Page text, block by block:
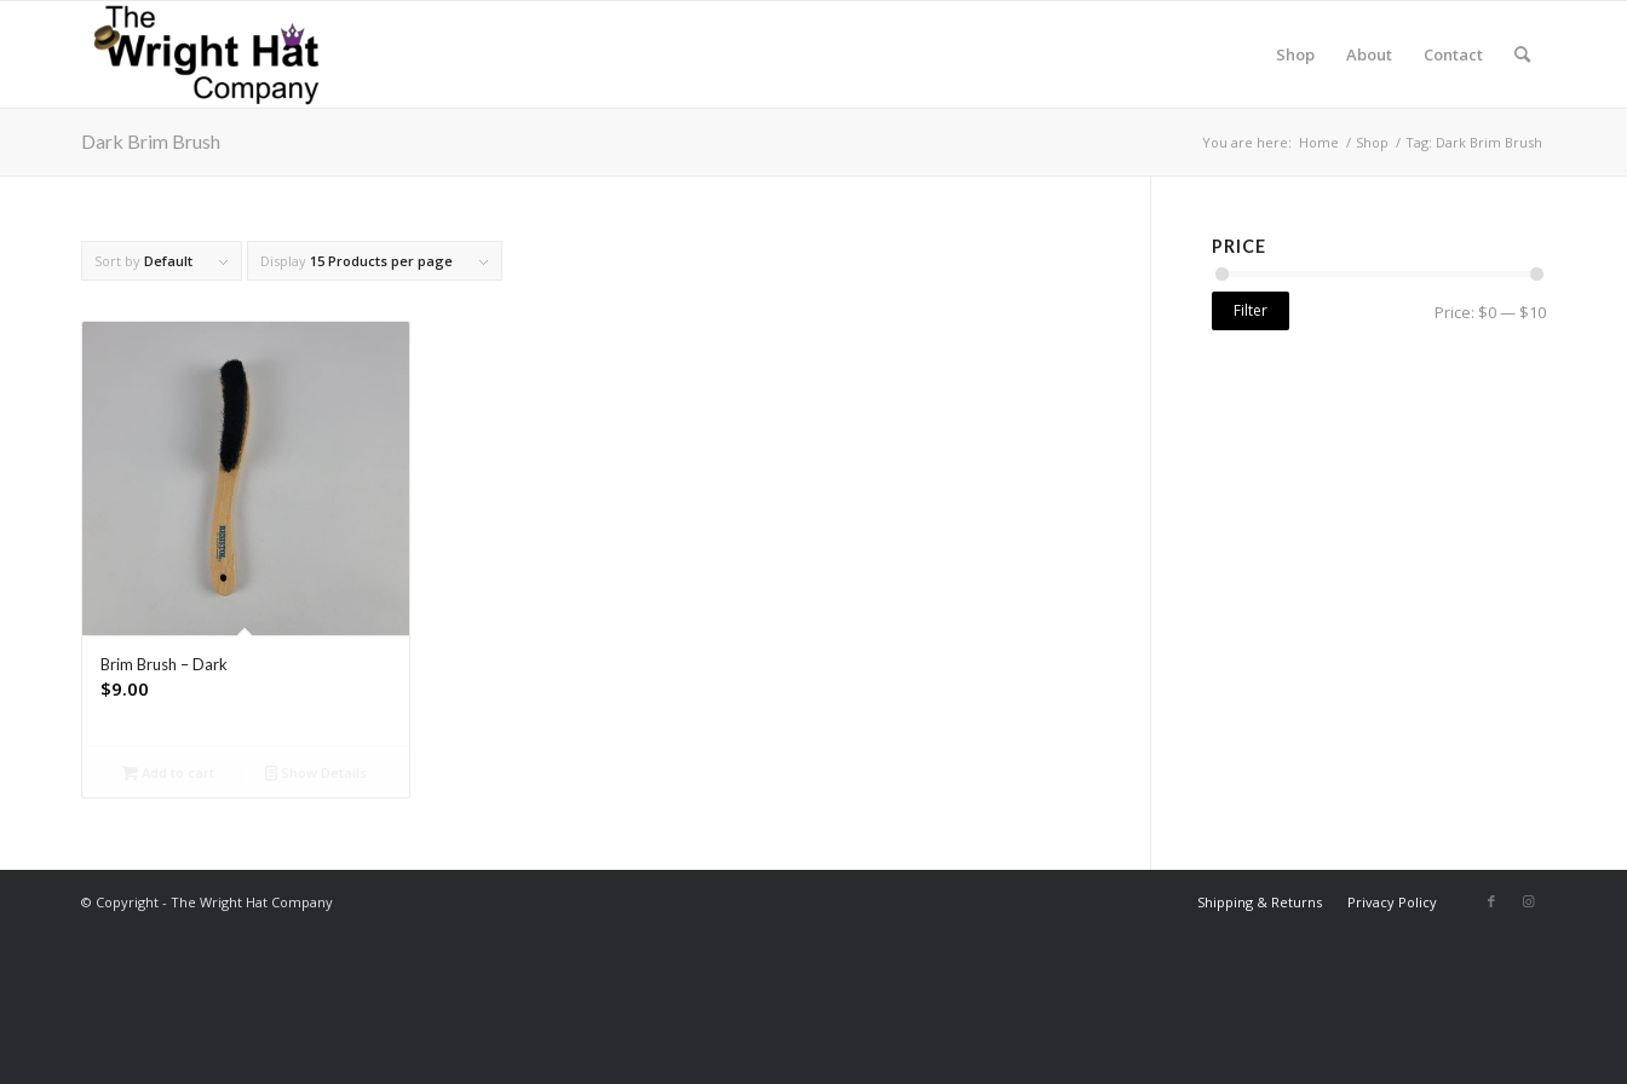
Shop About Contact
Dark Brim Brush You are here: Home / Shop / Tag: Dark Brim Brush
Sort by Default Display 15 Products per page
Brim Brush – Dark
$9.00
PRICE
Filter Price: $0— $10
© Copyright - The Wright Hat Company Shipping & Returns Privacy Policy